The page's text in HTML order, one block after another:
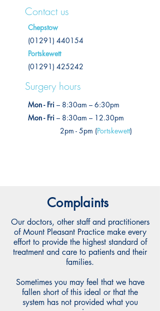
Contact us
Chepstow
(01291) 440154
Portskewett
(01291) 425242
Surgery hours
Mon - Fri – 8:30am – 6:30pm
Mon - Fri – 8:30am – 12.30pm
2pm - 5pm (Portskewett)
Complaints
Our doctors, other staff and practitioners
of Mount Pleasant Practice make every
effort to provide the highest standard of
treatment and care to patients and their
families.
Sometimes you may feel that we have
fallen short of this ideal or that the
system has not provided what you